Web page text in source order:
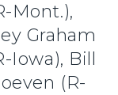
Mont.),
Graham
Iowa), Bill
(R-